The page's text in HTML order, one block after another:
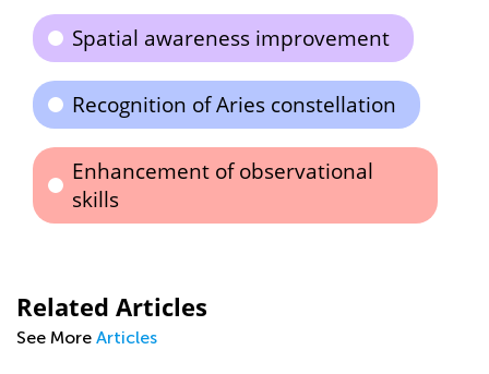
Spatial awareness improvement
Recognition of Aries constellation
Enhancement of observational
skills
Related Articles
See More Articles